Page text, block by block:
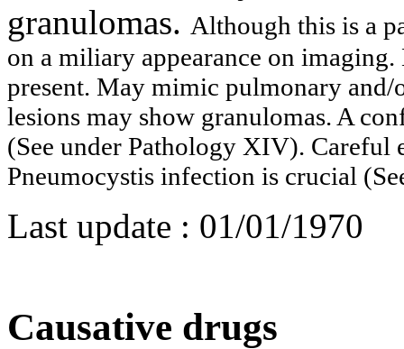
granulomas. Although this is a
on a miliary appearance on
present. May mimic pulmonary
lesions may show granulomas. A
(See under Pathology XIV).
Pneumocystis infection is crucial
Last update : 01/01/1970
Causative drugs